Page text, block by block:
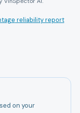
reliability report
on your